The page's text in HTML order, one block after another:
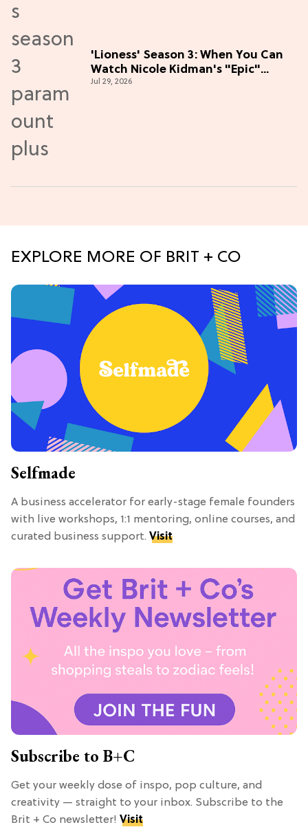
'Lioness' Season 3: When You Can
Watch Nicole Kidman's "Epic"
Thriller
Jul 29, 2026
EXPLORE MORE OF BRIT + CO
Selfmade
A business accelerator for early-stage female founders
with live workshops, 1:1 mentoring, online courses, and
curated business support. Visit
Subscribe to B+C
Get your weekly dose of inspo, pop culture, and
creativity — straight to your inbox. Subscribe to the
Brit + Co newsletter! Visit